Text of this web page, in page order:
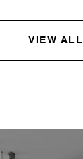
VIEW ALL